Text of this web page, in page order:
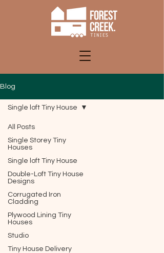
Blog
All Posts
Single Storey Tiny
Houses
Single loft Tiny House
Double-Loft Tiny House
Designs
Corrugated Iron
Cladding
Plywood Lining Tiny
Houses
Studio
Tiny House Delivery
Single loft Tiny House